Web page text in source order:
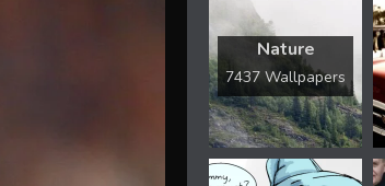
Nature
7437 Wallpapers